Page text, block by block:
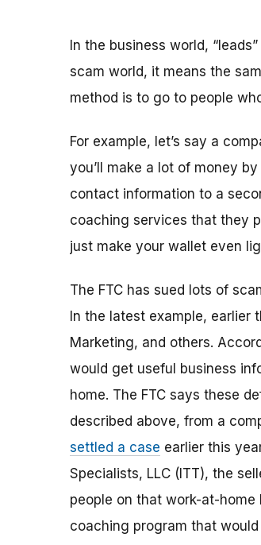
In the business world,
scam world, it means the
method is to go to people
For example, let’s say a
you’ll make a lot of money
contact information to a
coaching services that they
just make your wallet even
The FTC has sued lots of
In the latest example, earlier
Marketing, and others.
would get useful business
home. The FTC says these
described above, from a
settled a case earlier this
Specialists, LLC (ITT), the
people on that work-at-
coaching program that